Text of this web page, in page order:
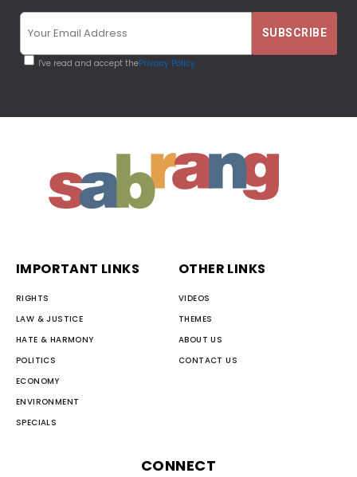
I've read and accept thePrivacy Policy
IMPORTANT LINKS
RIGHTS
LAW & JUSTICE
HATE & HARMONY
POLITICS
ECONOMY
ENVIRONMENT
SPECIALS
OTHER LINKS
VIDEOS
THEMES
ABOUT US
CONTACT US
CONNECT